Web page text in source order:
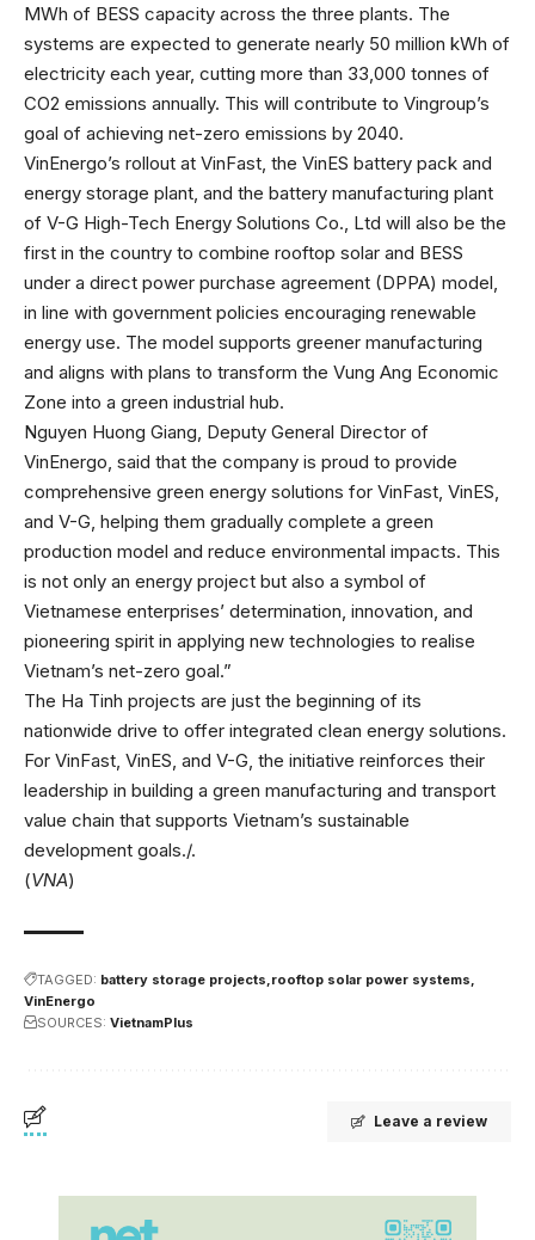
MWh of BESS capacity across the three plants. The
systems are expected to generate nearly 50 million kWh of
electricity each year, cutting more than 33,000 tonnes of
CO2 emissions annually. This will contribute to Vingroup’s
goal of achieving net-zero emissions by 2040.
VinEnergo’s rollout at VinFast, the VinES battery pack and
energy storage plant, and the battery manufacturing plant
of V-G High-Tech Energy Solutions Co., Ltd will also be the
first in the country to combine rooftop solar and BESS
under a direct power purchase agreement (DPPA) model,
in line with government policies encouraging renewable
energy use. The model supports greener manufacturing
and aligns with plans to transform the Vung Ang Economic
Zone into a green industrial hub.
Nguyen Huong Giang, Deputy General Director of
VinEnergo, said that the company is proud to provide
comprehensive green energy solutions for VinFast, VinES,
and V-G, helping them gradually complete a green
production model and reduce environmental impacts. This
is not only an energy project but also a symbol of
Vietnamese enterprises’ determination, innovation, and
pioneering spirit in applying new technologies to realise
Vietnam’s net-zero goal.”
The Ha Tinh projects are just the beginning of its
nationwide drive to offer integrated clean energy solutions.
For VinFast, VinES, and V-G, the initiative reinforces their
leadership in building a green manufacturing and transport
value chain that supports Vietnam’s sustainable
development goals./.
(VNA)
TAGGED: battery storage projects rooftop solar power systems
VinEnergo
SOURCES: VietnamPlus
Leave a review